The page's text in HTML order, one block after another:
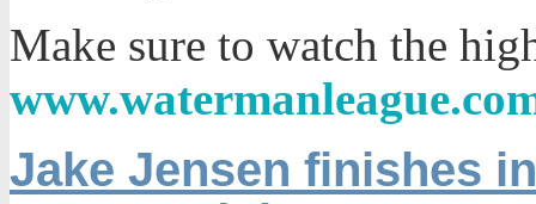
Make sure to watch the
Jake Jensen finishes